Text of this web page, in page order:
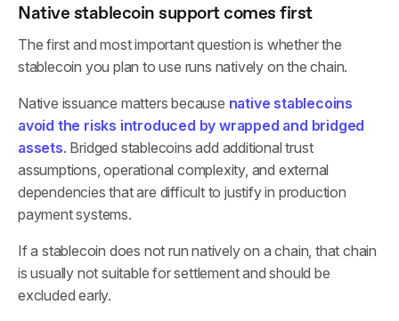
Native stablecoin support comes first
The first and most important question is whether the
stablecoin you plan to use runs natively on the chain.
Native issuance matters because native stablecoins
avoid the risks introduced by wrapped and bridged
assets. Bridged stablecoins add additional trust
assumptions, operational complexity, and external
dependencies that are difficult to justify in production
payment systems.
If a stablecoin does not run natively on a chain, that chain
is usually not suitable for settlement and should be
excluded early.